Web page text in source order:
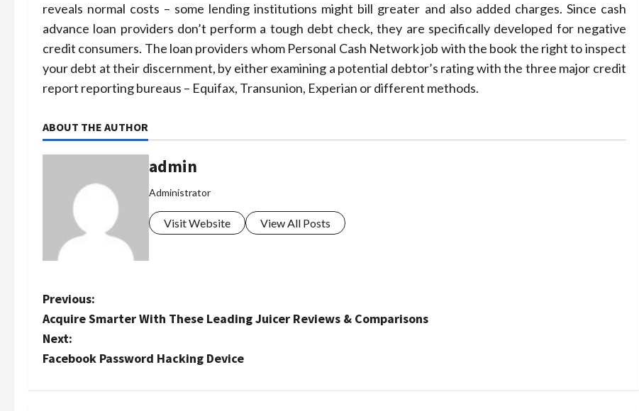
reveals normal costs – some lending institutions might bill greater and also added charges. Since cash
advance loan providers don’t perform a tough debt check, they are specifically developed for negative
credit consumers. The loan providers whom Personal Cash Network job with the book the right to inspect
your debt at their discernment, by either examining a potential debtor’s rating with the three major credit
report reporting bureaus – Equifax, Transunion, Experian or different methods.
ABOUT THE AUTHOR
admin
Administrator
Visit Website View All Posts
P
o
s
Previous:
Acquire Smarter With These Leading Juicer Reviews & Comparisons
Next:
Facebook Password Hacking Device